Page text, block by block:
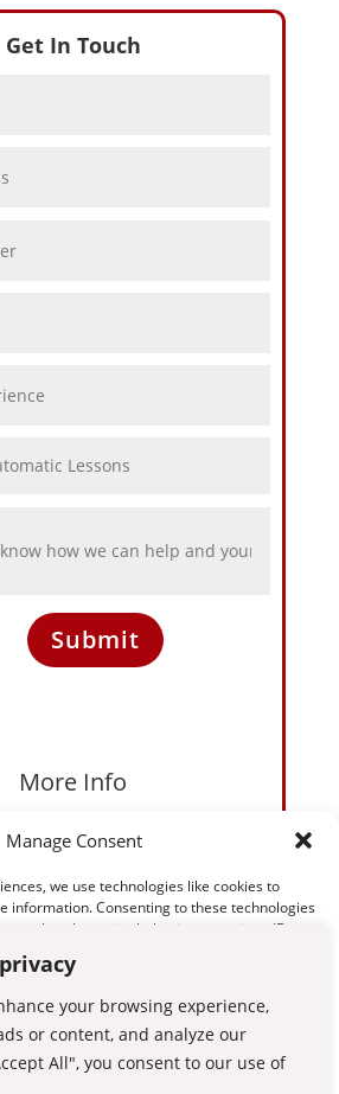
your browsing experience,
or content, and analyze our
All", you consent to our use of
Manage Consent
we use technologies like cookies to
information. Consenting to these technologies
such as browsing behaviour or unique IDs on
Accept
Get In Touch
Submit
More Info
form. We’re likely to be in lessons so
as we have a minute.
07895 480000
Mon-Sun: 8:00 to 9:00